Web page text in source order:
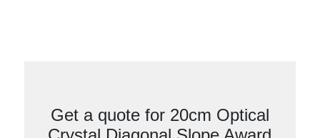
Get a quote for 20cm Optical